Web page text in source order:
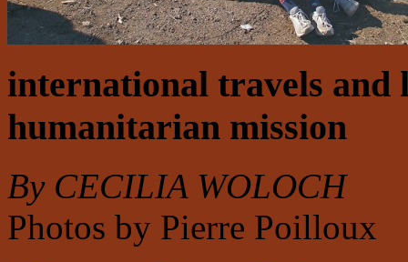
international travels
humanitarian mission
By CECILIA WOLOCH
Photos by Pierre Poilloux